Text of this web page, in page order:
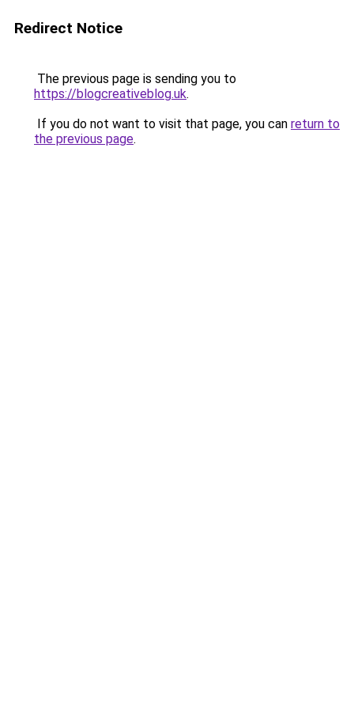
Redirect Notice
The previous page is sending you to
https://blogcreativeblog.uk.
If you do not want to visit that page, you can return to
the previous page.